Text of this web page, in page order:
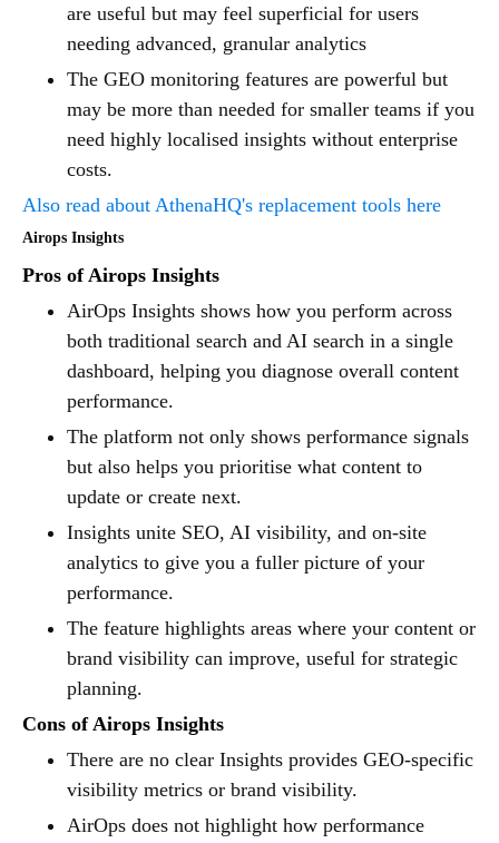
are useful but may feel superficial for users
needing advanced, granular analytics
The GEO monitoring features are powerful but
may be more than needed for smaller teams if you
need highly localised insights without enterprise
costs.
Also read about AthenaHQ's replacement tools here
Airops Insights
Pros of Airops Insights
AirOps Insights shows how you perform across
both traditional search and AI search in a single
dashboard, helping you diagnose overall content
performance.
The platform not only shows performance signals
but also helps you prioritise what content to
update or create next.
Insights unite SEO, AI visibility, and on-site
analytics to give you a fuller picture of your
performance.
The feature highlights areas where your content or
brand visibility can improve, useful for strategic
planning.
Cons of Airops Insights
There are no clear Insights provides GEO-specific
visibility metrics or brand visibility.
AirOps does not highlight how performance